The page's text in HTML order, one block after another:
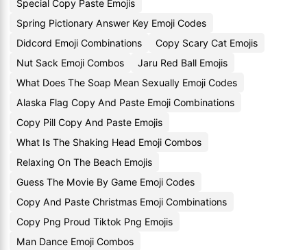
Special Copy Paste Emojis
Spring Pictionary Answer Key Emoji Codes
Didcord Emoji Combinations
Copy Scary Cat Emojis
Nut Sack Emoji Combos
Jaru Red Ball Emojis
What Does The Soap Mean Sexually Emoji Codes
Alaska Flag Copy And Paste Emoji Combinations
Copy Pill Copy And Paste Emojis
What Is The Shaking Head Emoji Combos
Relaxing On The Beach Emojis
Guess The Movie By Game Emoji Codes
Copy And Paste Christmas Emoji Combinations
Copy Png Proud Tiktok Png Emojis
Man Dance Emoji Combos